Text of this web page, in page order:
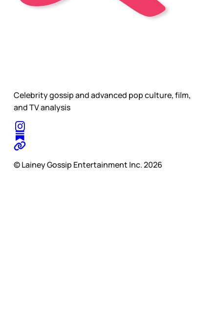
Celebrity gossip and advanced pop culture, film,
and TV analysis
© Lainey Gossip Entertainment Inc. 2026